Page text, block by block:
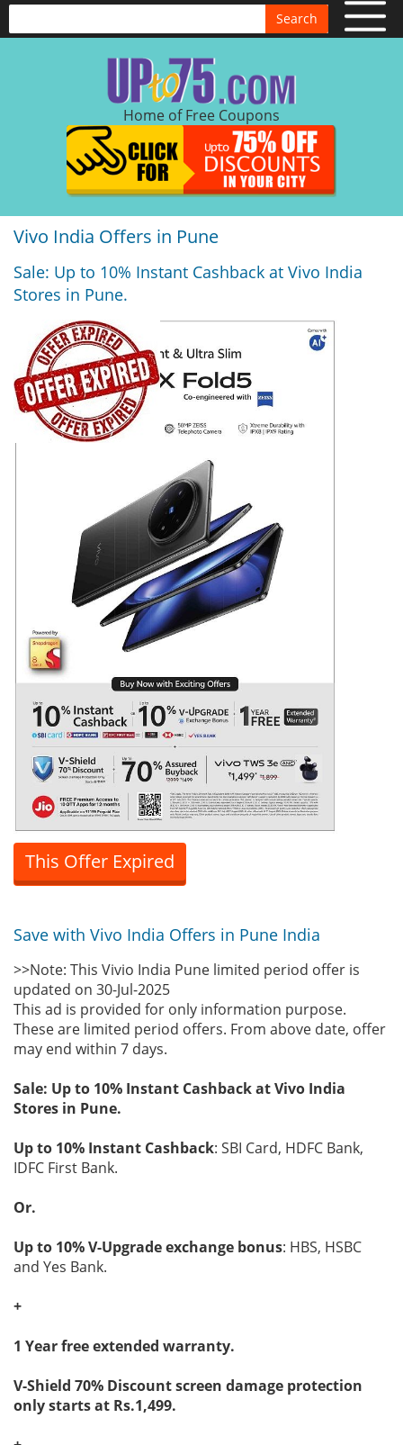
Search
Home of Free Coupons
Vivo India Offers in Pune
Sale: Up to 10% Instant Cashback at Vivo India
Stores in Pune.
This Offer Expired
Save with Vivo India Offers in Pune India
>>Note: This Vivio India Pune limited period offer is
updated on 30-Jul-2025
This ad is provided for only information purpose.
These are limited period offers. From above date, offer
may end within 7 days.
Sale: Up to 10% Instant Cashback at Vivo India
Stores in Pune.
Up to 10% Instant Cashback: SBI Card, HDFC Bank,
IDFC First Bank.
Or.
Up to 10% V-Upgrade exchange bonus: HBS, HSBC
and Yes Bank.
+
1 Year free extended warranty.
V-Shield 70% Discount screen damage protection
only starts at Rs.1,499.